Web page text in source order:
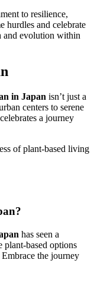
to resilience,
hurdles and celebrate
and evolution within
in Japan isn’t just a
centers to serene
celebrates a journey
of plant-based living
has seen a
plant-based options
the journey